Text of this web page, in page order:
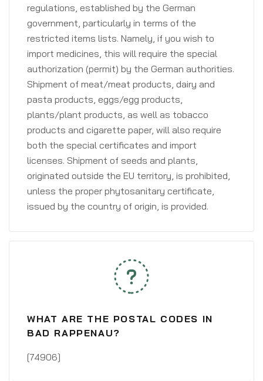
regulations, established by the German
government, particularly in terms of the
restricted items lists. Namely, if you wish to
import medicines, this will require the special
authorization (permit) by the German authorities.
Shipment of meat/meat products, dairy and
pasta products, eggs/egg products,
plants/plant products, as well as tobacco
products and cigarette paper, will also require
both the special certificates and import
licenses. Shipment of seeds and plants,
originated outside the EU territory, is prohibited,
unless the proper phytosanitary certificate,
issued by the country of origin, is provided.
WHAT ARE THE POSTAL CODES IN
BAD RAPPENAU?
[74906]